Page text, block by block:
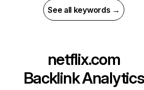
See all keywords →
netflix.com
Backlink Analytics